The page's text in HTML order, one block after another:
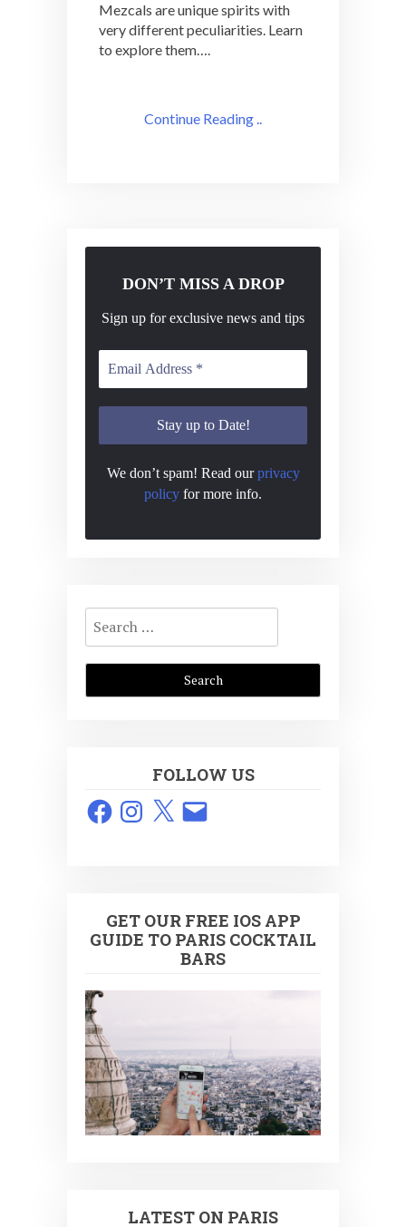
Mezcals are unique spirits with
very different peculiarities. Learn
to explore them….
Continue Reading ..
DON’T MISS A DROP
Sign up for exclusive news and tips
We don’t spam! Read ourprivacy
policy for more info.
Search
for:
FOLLOW US
FacebookInstagram
X Email
GET OUR FREE IOS APP
GUIDE TO PARIS COCKTAIL
BARS
LATEST ON PARIS